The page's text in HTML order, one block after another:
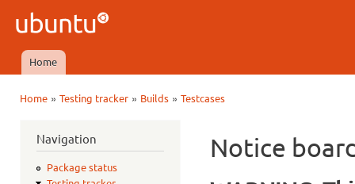
Ubuntu
QA
Main menu
Home
Home» Testing tracker» Builds» Testcases
Navigation
Package status
Notice